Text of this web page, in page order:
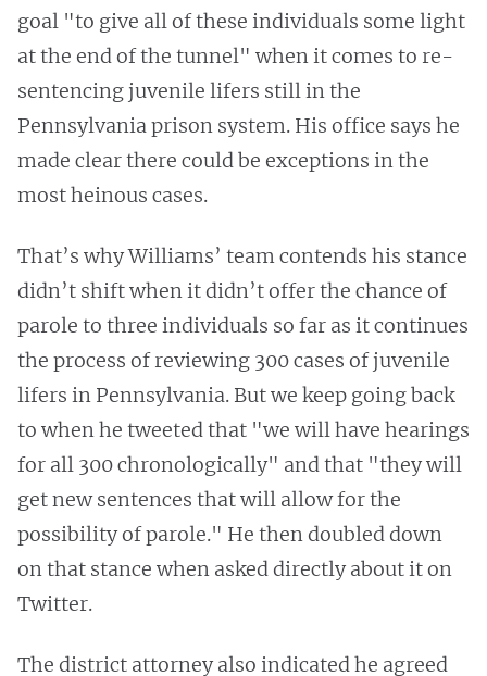
goal "to give all of these individuals some light
at the end of the tunnel" when it comes to re-
sentencing juvenile lifers still in the
Pennsylvania prison system. His office says he
made clear there could be exceptions in the
most heinous cases.
That’s why Williams’ team contends his stance
didn’t shift when it didn’t offer the chance of
parole to three individuals so far as it continues
the process of reviewing 300 cases of juvenile
lifers in Pennsylvania. But we keep going back
to when he tweeted that "we will have hearings
for all 300 chronologically" and that "they will
get new sentences that will allow for the
possibility of parole." He then doubled down
on that stance when asked directly about it on
Twitter.
The district attorney also indicated he agreed